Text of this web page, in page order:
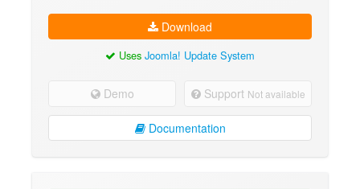
Download
Uses Joomla! Update System
Demo Support Not available
Documentation